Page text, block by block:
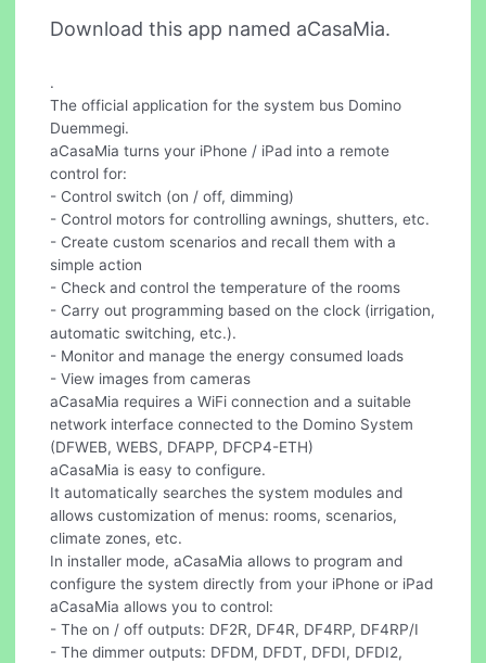
Download this app named aCasaMia.
.
The official application for the system bus Domino
Duemmegi.
aCasaMia turns your iPhone / iPad into a remote
control for:
- Control switch (on / off, dimming)
- Control motors for controlling awnings, shutters, etc.
- Create custom scenarios and recall them with a
simple action
- Check and control the temperature of the rooms
- Carry out programming based on the clock (irrigation,
automatic switching, etc.).
- Monitor and manage the energy consumed loads
- View images from cameras
aCasaMia requires a WiFi connection and a suitable
network interface connected to the Domino System
(DFWEB, WEBS, DFAPP, DFCP4-ETH)
aCasaMia is easy to configure.
It automatically searches the system modules and
allows customization of menus: rooms, scenarios,
climate zones, etc.
In installer mode, aCasaMia allows to program and
configure the system directly from your iPhone or iPad
aCasaMia allows you to control:
- The on / off outputs: DF2R, DF4R, DF4RP, DF4RP/I
- The dimmer outputs: DFDM, DFDT, DFDI, DFDI2,